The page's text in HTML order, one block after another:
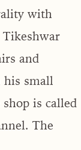
with
Tikeshwar
and
his small
is called
The